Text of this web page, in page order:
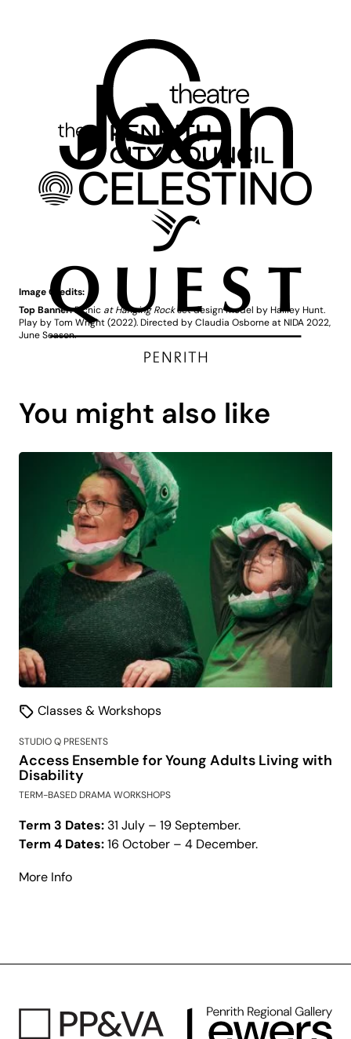
Image Credits:
Top Banner:Picnic at Hanging Rockset design model by Hailley Hunt.
Play by Tom Wright (2022). Directed by Claudia Osborne at NIDA 2022,
June Season.
You might also like
Classes & Workshops
STUDIO Q PRESENTS
Access Ensemble for Young Adults Living with
Disability
TERM-BASED DRAMA WORKSHOPS
Term 3 Dates: 31 July – 19 September.
Term 4 Dates:16 October – 4 December.
More Infoabout
Adults
with
Disability